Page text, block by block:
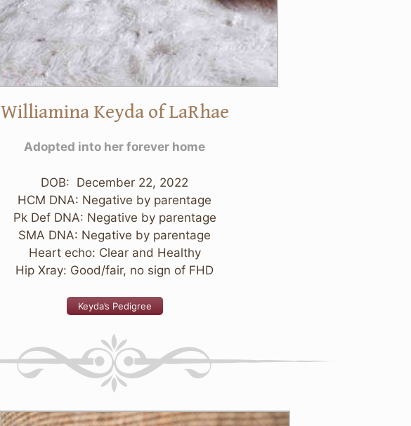
Williamina Keyda of LaRhae
Adopted into her forever home
DOB: December 22, 2022
HCM DNA: Negative by parentage
Pk Def DNA: Negative by parentage
SMA DNA: Negative by parentage
Heart echo: Clear and Healthy
Hip Xray: Good/fair, no sign of FHD
Keyda’s Pedigree